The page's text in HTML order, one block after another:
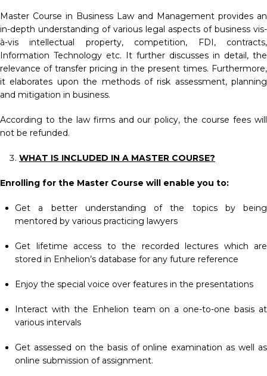
Master Course in Business Law and Management provides an
in-depth understanding of various legal aspects of business vis-
à-vis intellectual property, competition, FDI, contracts,
Information Technology etc. It further discusses in detail, the
relevance of transfer pricing in the present times. Furthermore,
it elaborates upon the methods of risk assessment, planning
and mitigation in business.
According to the law firms and our policy, the course fees will
not be refunded.
WHAT IS INCLUDED IN A MASTER COURSE?
Enrolling for the Master Course will enable you to:
Get a better understanding of the topics by being
mentored by various practicing lawyers
Get lifetime access to the recorded lectures which are
stored in Enhelion’s database for any future reference
Enjoy the special voice over features in the presentations
Interact with the Enhelion team on a one-to-one basis at
various intervals
Get assessed on the basis of online examination as well as
online submission of assignment.